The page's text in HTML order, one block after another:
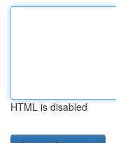
HTML is disabled